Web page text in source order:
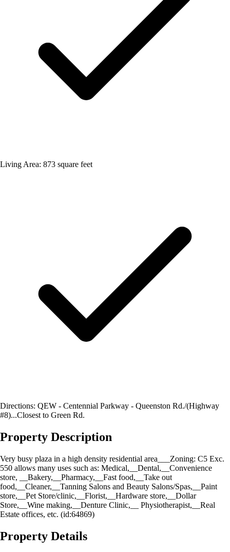
Living Area: 873 square feet
Directions: QEW - Centennial Parkway - Queenston Rd./(Highway
#8)...Closest to Green Rd.
Property Description
Very busy plaza in a high density residential area___Zoning: C5 Exc.
550 allows many uses such as: Medical,__Dental,__Convenience
store, __Bakery,__Pharmacy,__Fast food,__Take out
food,__Cleaner,__Tanning Salons and Beauty Salons/Spas,__Paint
store,__Pet Store/clinic,__Florist,__Hardware store,__Dollar
Store,__Wine making,__Denture Clinic,__ Physiotherapist,__Real
Estate offices, etc. (id:64869)
Property Details